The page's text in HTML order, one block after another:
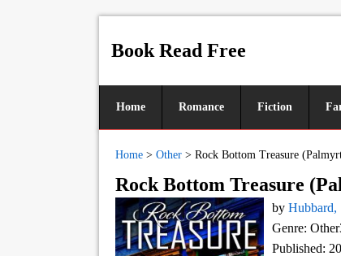
Book Read Free
Home Romance Fiction
Home > Other > Rock Bottom Treasure
Rock Bottom Treasure
by Hubbard,
Genre:
Published: